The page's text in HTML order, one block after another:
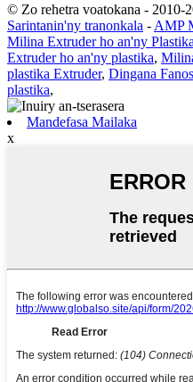
© Zo rehetra voatokana - 2010-
Sarintanin'ny tranonkala - AMP
Milina Extruder ho an'ny Plastika
Extruder ho an'ny plastika,
plastika Extruder, Dingana
plastika,
Mandefasa Mailaka
x